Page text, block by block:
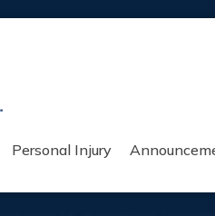
Personal Injury